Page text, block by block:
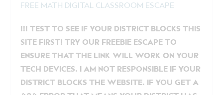
FREE MATH DIGITAL CLASSROOM ESCAPE
!!! TEST TO SEE IF YOUR DISTRICT BLOCKS THIS
SITE FIRST! TRY OUR FREEBIE ESCAPE TO
ENSURE THAT THE LINK WILL WORK ON YOUR
TECH DEVICES. I AM NOT RESPONSIBLE IF YOUR
DISTRICT BLOCKS THE WEBSITE. IF YOU GET A